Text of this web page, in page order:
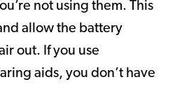
not using them. This
allow the battery
out. If you use
aids, you don’t have